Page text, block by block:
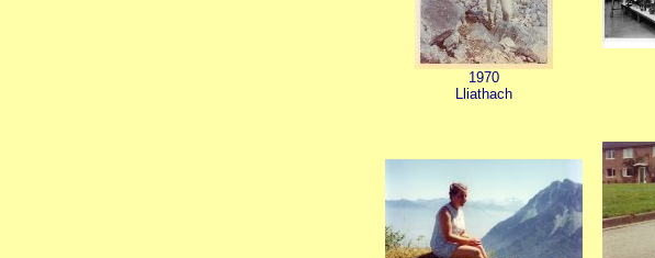
1970
Lliathach